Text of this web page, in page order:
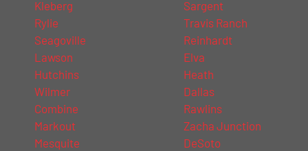
Kleberg
Rylie
Seagoville
Lawson
Hutchins
Wilmer
Combine
Markout
Mesquite
Sargent
Travis Ranch
Reinhardt
Elva
Heath
Dallas
Rawlins
Zacha Junction
DeSoto